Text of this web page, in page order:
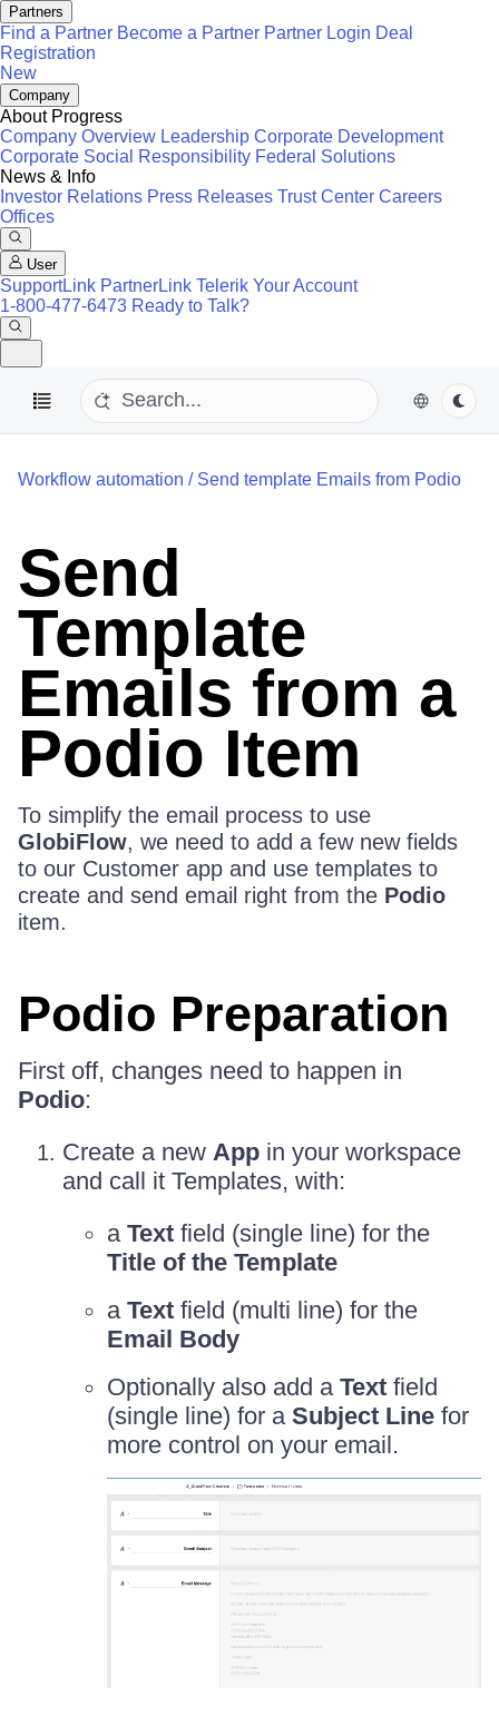
Partners
Find a Partner Become a Partner Partner Login Deal
Registration
New
Company
About Progress
Company Overview Leadership Corporate Development
Corporate Social Responsibility Federal Solutions
News & Info
Investor Relations Press Releases Trust Center Careers
Offices
User
SupportLink PartnerLink Telerik Your Account
1-800-477-6473 Ready to Talk?
Workflow automation / Send template Emails from Podio
Send
Template
Emails from a
Podio Item
To simplify the email process to use
GlobiFlow, we need to add a few new fields
to our Customer app and use templates to
create and send email right from the Podio
item.
Podio Preparation
First off, changes need to happen in
Podio:
Create a new App in your workspace
and call it Templates, with:
a Text field (single line) for the
Title of the Template
a Text field (multi line) for the
Email Body
Optionally also add a Text field
(single line) for a Subject Line for
more control on your email.